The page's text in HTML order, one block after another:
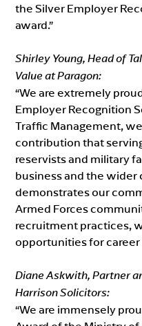
the Silver Employer
award.”
Shirley Young, Head of
Value at Paragon:
“We are extremely
Employer Recognition
Traffic Management,
contribution that
reservists and military
business and the wider
demonstrates our
Armed Forces
recruitment practices,
opportunities for career
Diane Askwith, Partner
Harrison Solicitors:
“We are immensely